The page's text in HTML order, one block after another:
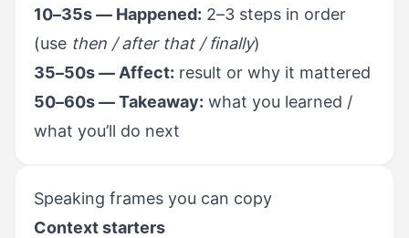
10–35s — Happened: 2–3 steps in order
(use then / after that / finally)
35–50s — Affect: result or why it mattered
50–60s — Takeaway: what you learned /
what you’ll do next
Speaking frames you can copy
Context starters